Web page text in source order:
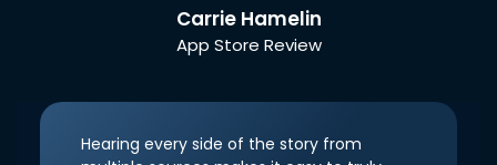
Carrie Hamelin
App Store Review
Hearing every side of the story from